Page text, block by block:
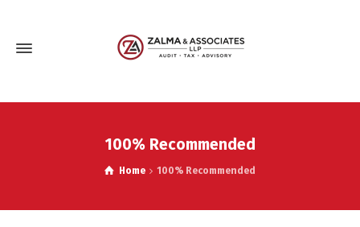
100% Recommended
Home 100% Recommended